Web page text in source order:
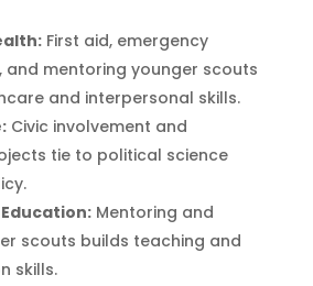
First aid, emergency
and mentoring younger scouts
and interpersonal skills.
Civic involvement and
tie to political science
Mentoring and
scouts builds teaching and
skills.